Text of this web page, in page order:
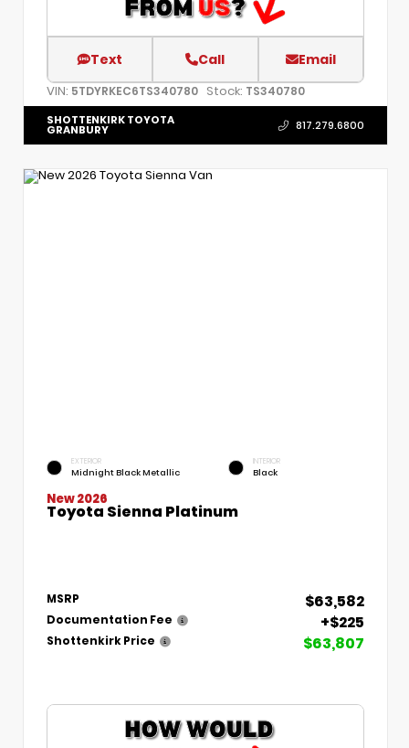
Text Call Email
VIN: 5TDYRKEC6TS340780 Stock: TS340780
SHOTTENKIRK TOYOTA
GRANBURY 817.279.6800
EXTERIOR
Midnight Black Metallic
INTERIOR
Black
New 2026
Toyota Sienna Platinum
MSRP $63,582
Documentation Fee +$225
Shottenkirk Price $63,807